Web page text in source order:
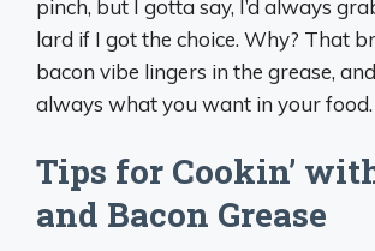
pinch, but I gotta say, I’d always
lard if I got the choice. Why? That
bacon vibe lingers in the grease,
always what you want in your food.
Tips for Cookin’
and Bacon Grease